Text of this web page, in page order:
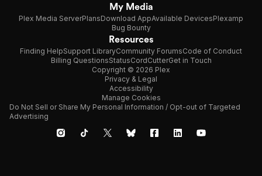
My Media
Plex Media ServerPlansDownload AppAvailable DevicesPlexamp
Bug Bounty
Resources
Finding HelpSupport LibraryCommunity ForumsCode of Conduct
Billing QuestionsStatusCordCutterGet in Touch
Copyright © 2026 Plex
Privacy & Legal
Accessibility
Manage Cookies
Do Not Sell or Share My Personal Information / Opt-out of Targeted
Advertising